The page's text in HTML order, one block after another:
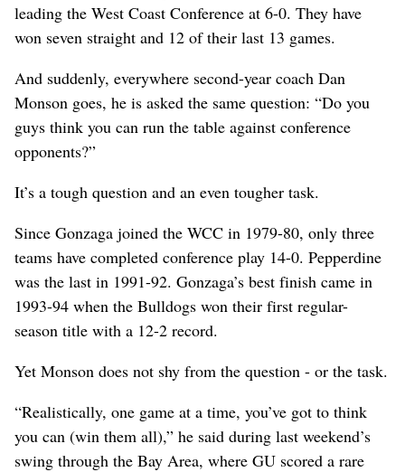
leading the West Coast Conference at 6-0. They have
won seven straight and 12 of their last 13 games.
And suddenly, everywhere second-year coach Dan
Monson goes, he is asked the same question: “Do you
guys think you can run the table against conference
opponents?”
It’s a tough question and an even tougher task.
Since Gonzaga joined the WCC in 1979-80, only three
teams have completed conference play 14-0. Pepperdine
was the last in 1991-92. Gonzaga’s best finish came in
1993-94 when the Bulldogs won their first regular-
season title with a 12-2 record.
Yet Monson does not shy from the question - or the task.
“Realistically, one game at a time, you’ve got to think
you can (win them all),” he said during last weekend’s
swing through the Bay Area, where GU scored a rare